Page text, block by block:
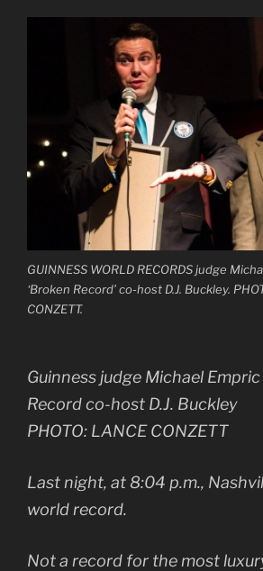
GUINNESS WORLD RECORDS judge
‘Broken Record’ co-host D.J. Buckley.
CONZETT.
Guinness judge Michael
Record co-host D.J. Buckley
PHOTO: LANCE CONZETT
Last night, at 8:04 p.m.,
world record.
Not a record for the most